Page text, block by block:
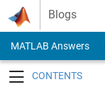
Skip to content
Blogs
MATLAB Answers